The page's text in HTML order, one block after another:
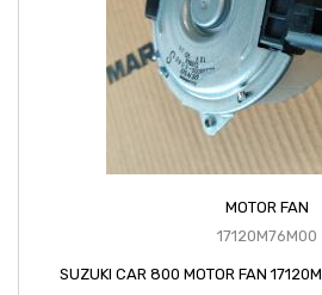
MOTOR FAN
17120M76M00
SUZUKI CAR 800 MOTOR FAN